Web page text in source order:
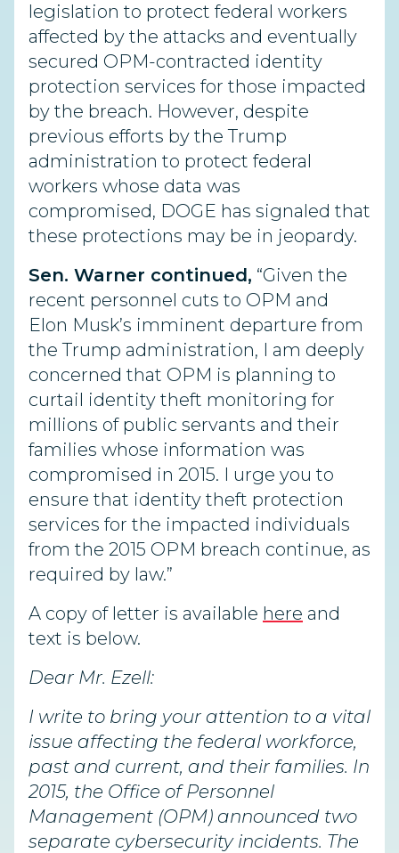
legislation to protect federal workers
affected by the attacks and eventually
secured OPM-contracted identity
protection services for those impacted
by the breach. However, despite
previous efforts by the Trump
administration to protect federal
workers whose data was
compromised, DOGE has signaled that
these protections may be in jeopardy.
Sen. Warner continued, “Given the
recent personnel cuts to OPM and
Elon Musk’s imminent departure from
the Trump administration, I am deeply
concerned that OPM is planning to
curtail identity theft monitoring for
millions of public servants and their
families whose information was
compromised in 2015. I urge you to
ensure that identity theft protection
services for the impacted individuals
from the 2015 OPM breach continue, as
required by law.”
A copy of letter is available here and
text is below.
Dear Mr. Ezell:
I write to bring your attention to a vital
issue affecting the federal workforce,
past and current, and their families. In
2015, the Office of Personnel
Management (OPM) announced two
separate cybersecurity incidents. The